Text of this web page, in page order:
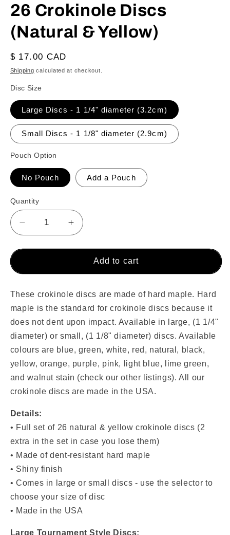
26 Crokinole Discs
(Natural & Yellow)
Regular
price
$ 17.00 CAD
Shipping calculated at checkout.
Disc Size
Large Discs - 1 1/4" diameter (3.2cm)
Small Discs - 1 1/8" diameter (2.9cm)
Pouch Option
No Pouch Add a Pouch
Quantity
Decrease
quantity
for
Crokinole
(Natural
&amp;
Yellow)
Increase
quantity
for
Crokinole
(Natural
&amp;
Yellow)
Add to cart
These crokinole discs are made of hard maple. Hard
maple is the standard for crokinole discs because it
does not dent upon impact. Available in
large, (1 1/4"
diameter) or small, (1 1/8" diameter) discs. Available
colours are blue, green, white, red, natural, black,
yellow, orange, purple, pink, light blue, lime green,
and walnut stain (check our other listings). All our
crokinole discs are made in the USA.
Details:
• Full set of 26 natural & yellow crokinole discs (2
extra in the set in case you lose them)
• Made of dent-resistant hard maple
• Shiny finish
• Comes in large or small discs - use the selector to
choose your size of disc
• Made in the USA
Large Tournament Style Discs: